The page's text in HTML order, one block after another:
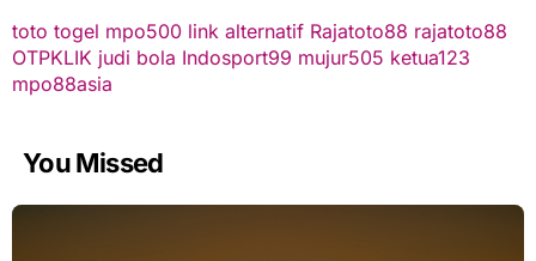
toto togel mpo500 link alternatif Rajatoto88 rajatoto88
OTPKLIK judi bola Indosport99 mujur505 ketua123
mpo88asia
You Missed